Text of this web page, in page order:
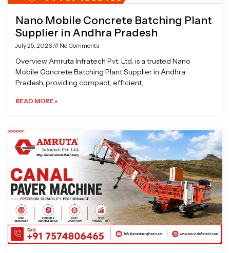
Nano Mobile Concrete Batching Plant
Supplier in Andhra Pradesh
July 25, 2026 No Comments
Overview Amruta Infratech Pvt. Ltd. is a trusted Nano
Mobile Concrete Batching Plant Supplier in Andhra
Pradesh, providing compact, efficient,
READ MORE »